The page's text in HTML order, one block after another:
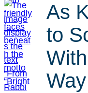
As
to
Way